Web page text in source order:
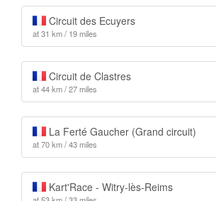
Circuit des Ecuyers
at 31 km / 19 miles
Circuit de Clastres
at 44 km / 27 miles
La Ferté Gaucher (Grand circuit)
at 70 km / 43 miles
Kart'Race - Witry-lès-Reims